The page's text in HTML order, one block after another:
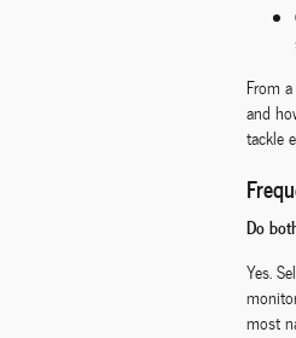
From
and
tackle
Do
Yes.
most